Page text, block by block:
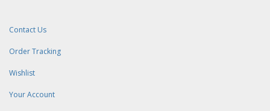
Contact Us
Order Tracking
Wishlist
Your Account